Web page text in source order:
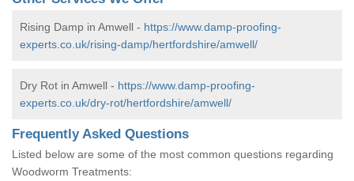
Rising Damp in Amwell - https://www.damp-proofing-
experts.co.uk/rising-damp/hertfordshire/amwell/
Dry Rot in Amwell - https://www.damp-proofing-
experts.co.uk/dry-rot/hertfordshire/amwell/
Frequently Asked Questions
Listed below are some of the most common questions regarding
Woodworm Treatments: